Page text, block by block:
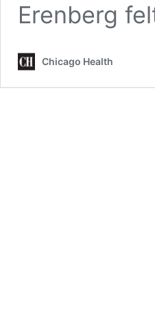
Erenberg
Chicago Health